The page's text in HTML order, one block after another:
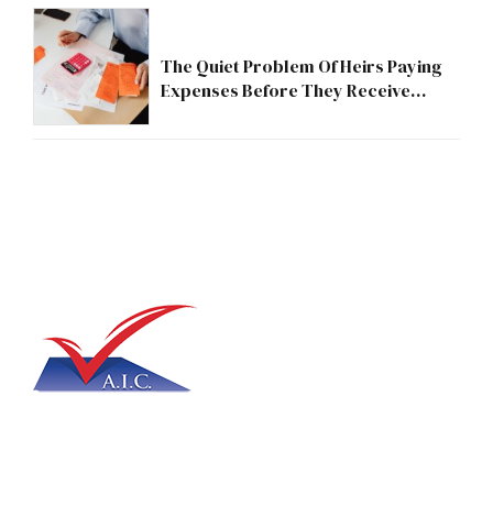
The Quiet Problem Of Heirs Paying
Expenses Before They Receive